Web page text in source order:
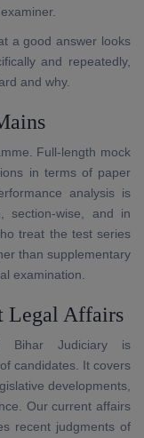
a good answer looks
and repeatedly,
and why.
Full-length mock
in terms of paper
analysis is
section-wise, and in
treat the test series
than supplementary
examination.
Legal Affairs
Bihar Judiciary is
candidates. It covers
developments,
Our current affairs
recent judgments of